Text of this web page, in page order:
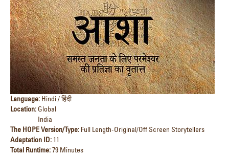
Language: Hindi / हिंदी
Location: Global
India
The HOPE Version/Type: Full Length-Original/Off Screen Storytellers
Adaptation ID: 11
Total Runtime:79 Minutes